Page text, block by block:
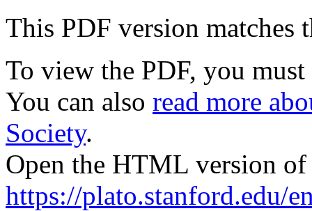
This PDF version matches
To view the PDF, you must
You can also read more
Society.
Open the HTML version
https://plato.stanford.edu/